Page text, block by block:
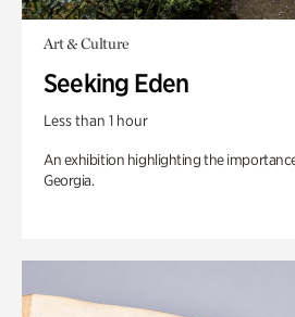
Art & Culture
Seeking Eden
Less than 1 hour
An exhibition highlighting the
Georgia.